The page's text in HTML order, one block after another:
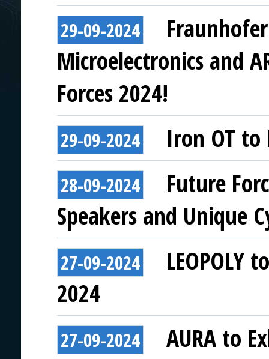
29-09-2024
Microelectronics and
Forces 2024!
29-09-2024 Iron OT to
28-09-2024
Future
Speakers and Unique
27-09-2024
LEOPOLY
2024
27-09-2024 AURA to